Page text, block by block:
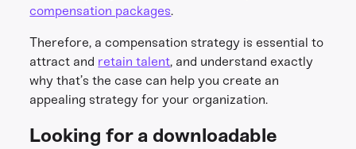
compensation packages.
Therefore, a compensation strategy is essential to
attract and retain talent, and understand exactly
why that’s the case can help you create an
appealing strategy for your organization.
Looking for a downloadable